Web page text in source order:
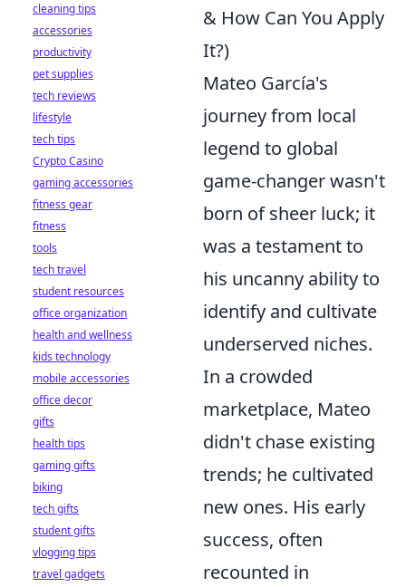
& How Can You Apply
It?)
Mateo García's
journey from local
legend to global
game-changer wasn't
born of sheer luck; it
was a testament to
his uncanny ability to
identify and cultivate
underserved niches.
In a crowded
marketplace, Mateo
didn't chase existing
trends; he cultivated
new ones. His early
success, often
recounted in
cleaning tips
accessories
productivity
pet supplies
tech reviews
lifestyle
tech tips
Crypto Casino
gaming accessories
fitness gear
fitness
tools
tech travel
student resources
office organization
health and wellness
kids technology
mobile accessories
office decor
gifts
health tips
gaming gifts
biking
tech gifts
student gifts
vlogging tips
travel gadgets